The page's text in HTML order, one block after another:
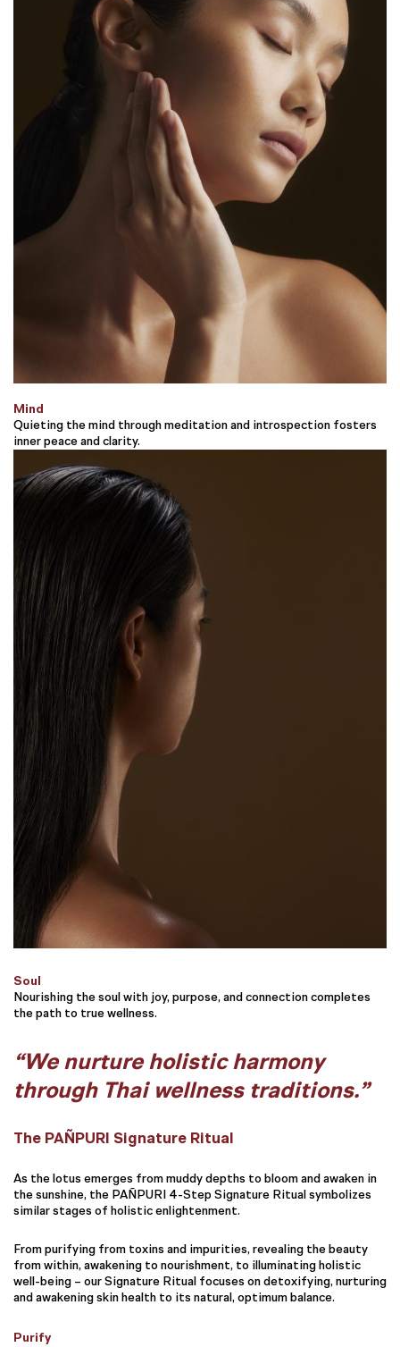
Mind
Quieting the mind through meditation and introspection fosters
inner peace and clarity.
Soul
Nourishing the soul with joy, purpose, and connection completes
the path to true wellness.
“We nurture holistic harmony
through Thai wellness traditions.”
The PAÑPURI Signature Ritual
As the lotus emerges from muddy depths to bloom and awaken in
the sunshine, the PAÑPURI 4-Step Signature Ritual symbolizes
similar stages of holistic enlightenment.
From purifying from toxins and impurities, revealing the beauty
from within, awakening to nourishment, to illuminating holistic
well-being – our Signature Ritual focuses on detoxifying, nurturing
and awakening skin health to its natural, optimum balance.
Purify